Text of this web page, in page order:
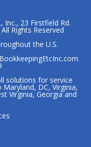
Inc., 23 Firstfield Rd.
Rights Reserved
the U.S.
solutions for service
DC, Virginia,
Virginia, Georgia and